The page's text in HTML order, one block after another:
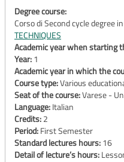
DELL'INSUBRIA
Degree course:
Corso di Second cycle degree in
TECHNIQUES
Academic year when starting
Year:1
Academic year in which the
Course type:Various
Seat of the course:Varese -
Language:Italian
Credits:2
Period:First Semester
Standard lectures hours:16
Detail of lecture’s hours: